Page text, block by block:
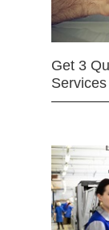
Get 3
Services